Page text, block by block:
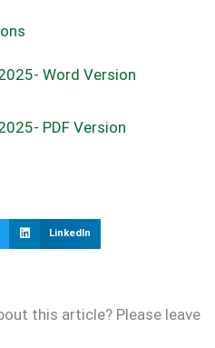
Word Version
PDF Version
LinkedIn
this article? Please leave